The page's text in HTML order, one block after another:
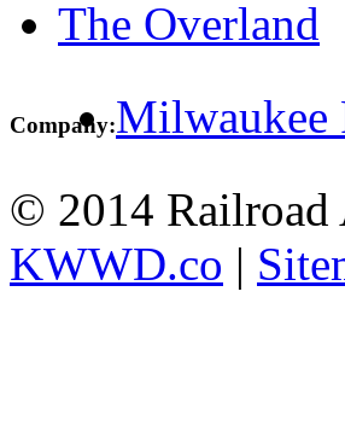
The Overland
Company:Milwaukee
© 2014 Railroad
KWWD.co |